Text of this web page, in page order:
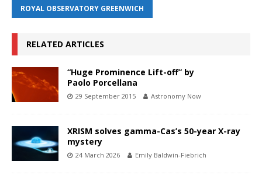
ROYAL OBSERVATORY GREENWICH
RELATED ARTICLES
“Huge Prominence Lift-off” by
Paolo Porcellana
29 September 2015 Astronomy Now
XRISM solves gamma-Cas’s 50-year X-ray
mystery
24 March 2026 Emily Baldwin-Fiebrich